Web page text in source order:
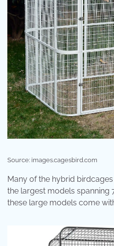
Source: images.cagesbird.com
Many of the hybrid
the largest models spanning
these large models come